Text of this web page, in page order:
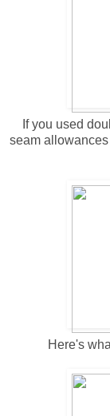
If you used
seam
Here's